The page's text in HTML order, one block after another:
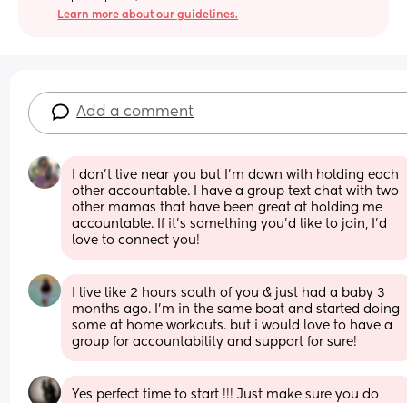
Learn more about our guidelines.
Add a comment
I don’t live near you but I’m down with holding each
other accountable. I have a group text chat with two
other mamas that have been great at holding me
accountable. If it’s something you’d like to join, I’d
love to connect you!
I live like 2 hours south of you & just had a baby 3
months ago. I’m in the same boat and started doing
some at home workouts. but i would love to have a
group for accountability and support for sure!
Yes perfect time to start !!! Just make sure you do